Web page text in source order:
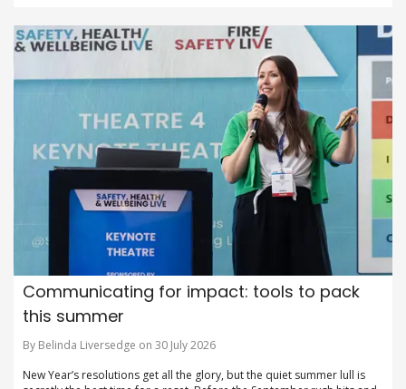
Communicating for impact: tools to pack
this summer
By Belinda Liversedge on 30 July 2026
New Year’s resolutions get all the glory, but the quiet summer lull is